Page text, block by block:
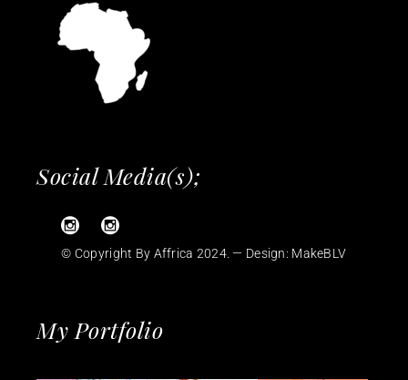
Social Media(s);
© Copyright By Affrica 2024. — Design: MakeBLV
My Portfolio